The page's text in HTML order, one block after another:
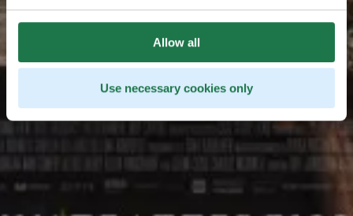
Allow all
Use necessary cookies only